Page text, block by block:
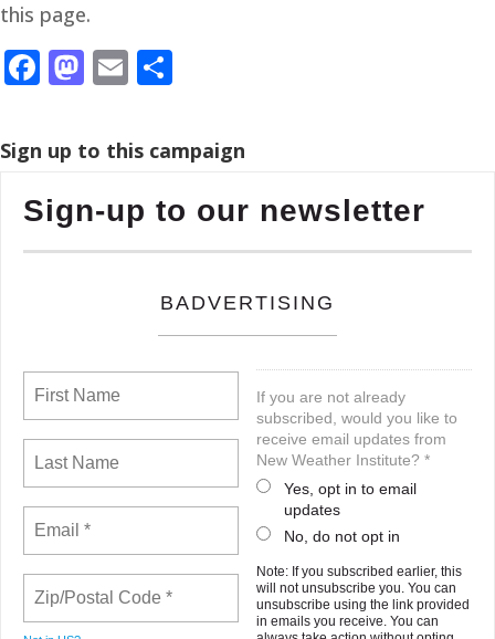
this page.
Facebook
Mastodon
Email
Sign up to this campaign
Sign-up to our newsletter
BADVERTISING
If you are not already
subscribed, would you like to
receive email updates from
New Weather Institute? *
Yes, opt in to email
updates
No, do not opt in
Note: If you subscribed earlier, this
will not unsubscribe you. You can
unsubscribe using the link provided
in emails you receive. You can